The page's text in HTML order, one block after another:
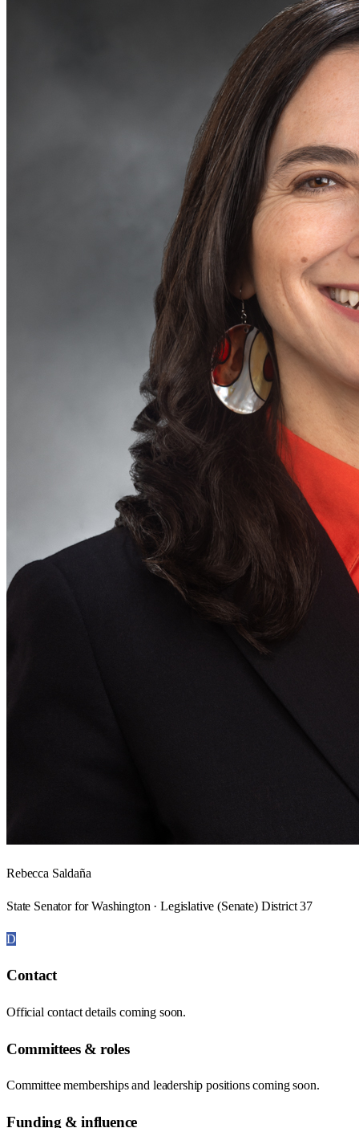
Rebecca Saldaña
State Senator for Washington · Legislative (Senate) District 37
D
Contact
Official contact details coming soon.
Committees & roles
Committee memberships and leadership positions coming soon.
Funding & influence